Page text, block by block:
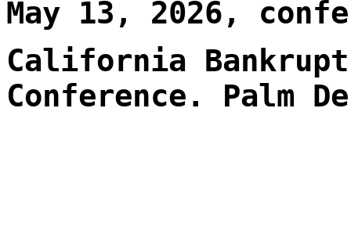
May 13, 2026,
California
Conference. Palm